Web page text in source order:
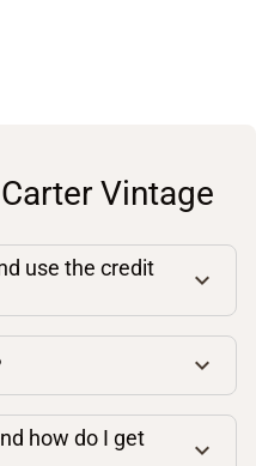
Vintage
use the credit
how do I get